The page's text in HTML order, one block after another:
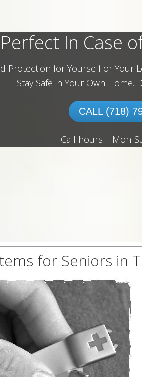
Perfect In Case
Protection for Yourself or Your
Stay Safe in Your Own Home.
CALL (718)
Call hours – Mon-
for Seniors in